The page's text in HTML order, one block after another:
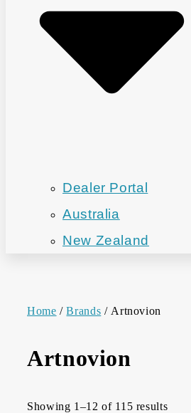
Dealer Portal
Australia
New Zealand
Home /Brands / Artnovion
Artnovion
Showing 1–12 of 115 results